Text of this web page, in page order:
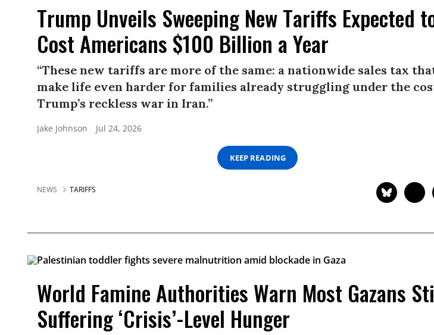
Trump Unveils Sweeping New Tariffs Expected
Cost Americans $100 Billion a Year
“These new tariffs are more of the same: a nationwide sales tax
make life even harder for families already struggling under the
Trump’s reckless war in Iran.”
Jake Johnson Jul 24, 2026
KEEP READING
NEWS TARIFFS
World Famine Authorities Warn Most Gazans
Suffering ‘Crisis’-Level Hunger